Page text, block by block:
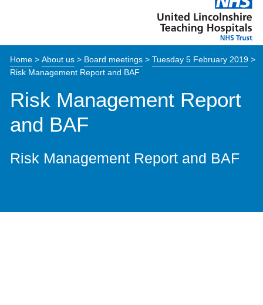
link
to
enable
toolkit
Lincolnshire
Hospitals
Home> About us> Board meetings> Tuesday 5 February 2019>
Risk Management Report and BAF
Risk Management Report
and BAF
Risk Management Report and BAF